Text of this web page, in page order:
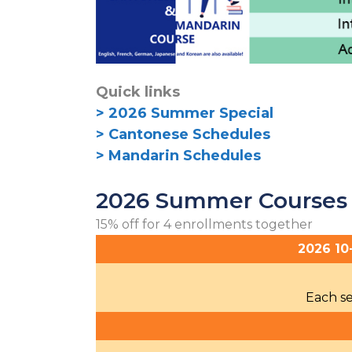
Quick links
> 2026 Summer Special
> Cantonese Schedules
> Mandarin Schedules
2026 Summer Courses
15% off for 4 enrollments together
2026
Each